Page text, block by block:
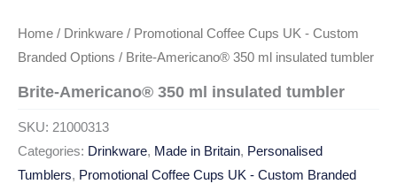
Home / Drinkware / Promotional Coffee Cups UK - Custom
Branded Options / Brite-Americano® 350 ml insulated tumbler
Brite-Americano® 350 ml insulated tumbler
SKU: 21000313
Categories: Drinkware, Made in Britain, Personalised
Tumblers, Promotional Coffee Cups UK - Custom Branded